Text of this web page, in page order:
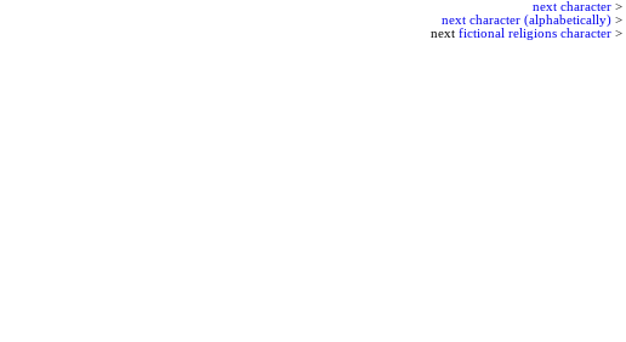
next character >
next character (alphabetically) >
next fictional religions character >